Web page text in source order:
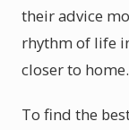
their advice
rhythm of life
closer to home.
To find the